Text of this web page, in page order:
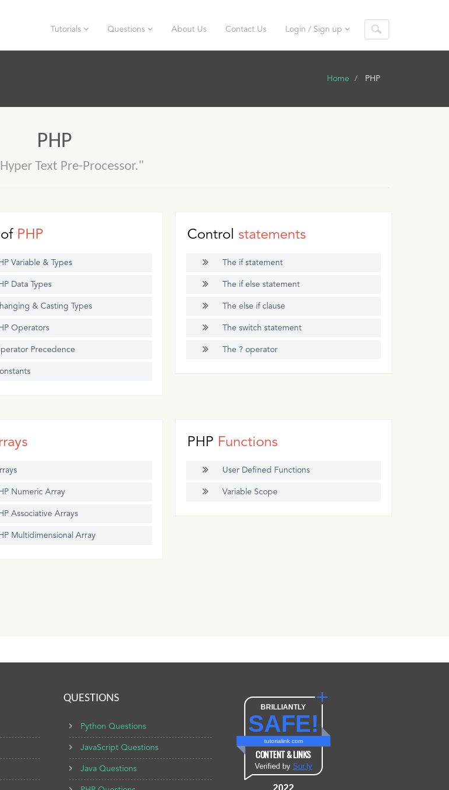
Tutorials Questions About Us Contact Us Login / Sign up
Home PHP
PHP
Text Pre-Processor."
PHP
Variable & Types
Data Types
& Casting Types
Operators
Precedence
Control statements
The if statement
The if else statement
The else if clause
The switch statement
The ? operator
Numeric Array
Associative Arrays
Multidimensional Array
PHP Functions
User Defined Functions
Variable Scope
QUESTIONS
Python Questions
JavaScript Questions
Java Questions
BRILLIANTLY
SAFE!
tutorialink.com
CONTENT & LINKS
Verified by Sur.ly
2022